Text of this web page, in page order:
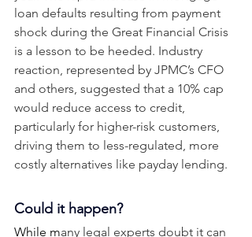
loan defaults resulting from payment
shock during the Great Financial Crisis
is a lesson to be heeded. Industry
reaction, represented by JPMC’s CFO
and others, suggested that a 10% cap
would reduce access to credit,
particularly for higher-risk customers,
driving them to less-regulated, more
costly alternatives like payday lending.
Could it happen?
While many legal experts doubt it can